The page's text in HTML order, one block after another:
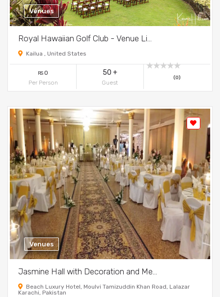
Venues
Royal Hawaiian Golf Club - Venue Li...
Kailua , United States
RS0
Per Person
50 +
Guest
(0)
Venues
Jasmine Hall with Decoration and Me...
Beach Luxury Hotel, Moulvi Tamizuddin Khan Road, Lalazar
Karachi, Pakistan